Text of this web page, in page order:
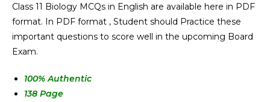
Class 11 Biology MCQs in English are available here in PDF
format. In PDF format , Student should Practice these
important questions to score well in the upcoming Board
Exam.
100% Authentic
138 Page